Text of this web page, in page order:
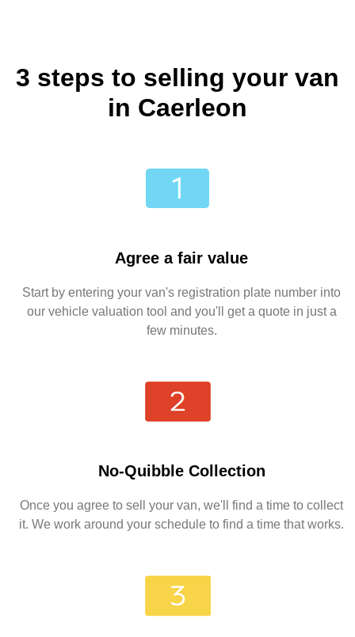
3 steps to selling your van
in Caerleon
Agree a fair value
Start by entering your van's registration plate number into
our vehicle valuation tool and you'll get a quote in just a
few minutes.
No-Quibble Collection
Once you agree to sell your van, we'll find a time to collect
it. We work around your schedule to find a time that works.